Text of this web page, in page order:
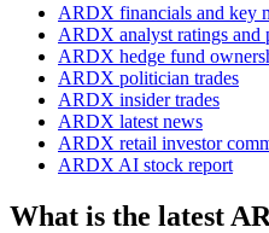
ARDX financials and key
ARDX analyst ratings and
ARDX hedge fund
ARDX politician trades
ARDX insider trades
ARDX latest news
ARDX retail investor
ARDX AI stock report
What is the latest